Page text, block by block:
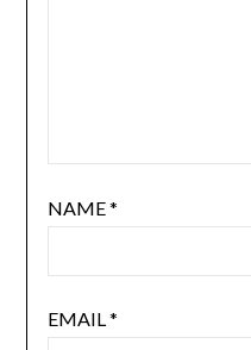
NAME*
EMAIL*